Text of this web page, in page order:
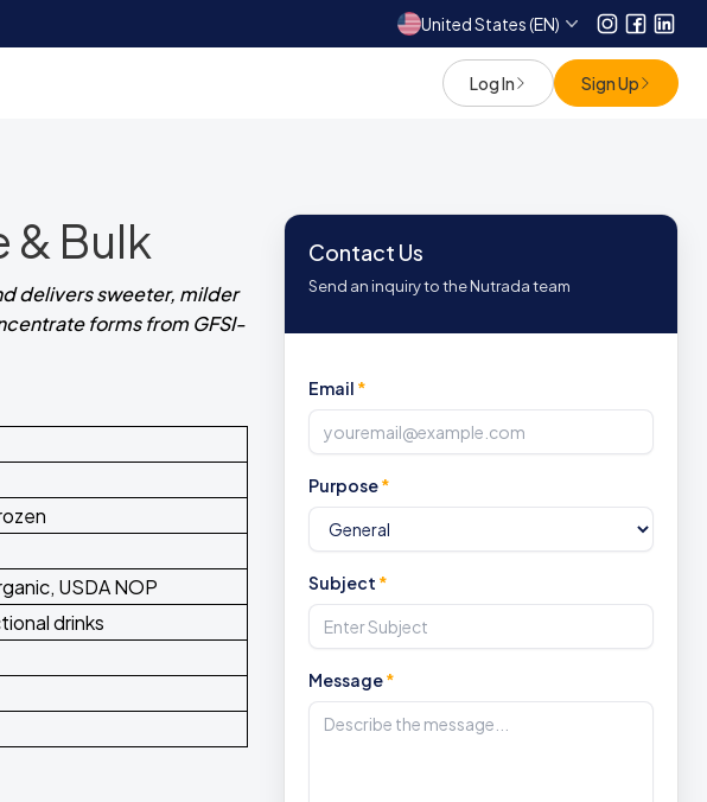
United States (EN) Instagram
Log In Sign Up
& Bulk
delivers sweeter, milder
forms from GFSI-
USDA NOP
drinks
Contact Us
Send an inquiry to the Nutrada team
Email *
Purpose*
Subject *
Message*